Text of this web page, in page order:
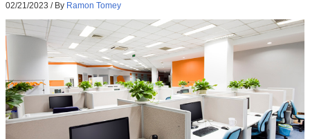
02/21/2023 / By Ramon Tomey